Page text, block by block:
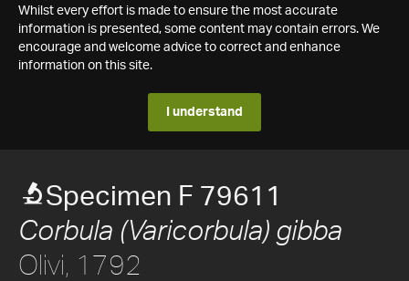
Whilst every effort is made to ensure the most accurate
information is presented, some content may contain errors. We
encourage and welcome advice to correct and enhance
information on this site.
I understand
Specimen F 79611
Corbula (Varicorbula) gibba
Olivi, 1792